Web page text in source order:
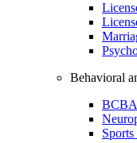
Behavioral
BCBA